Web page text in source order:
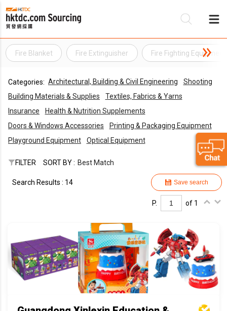
Fire Blanket Fire Extinguisher Fire Fighting Equipment
Categories: Architectural, Building & Civil Engineering
Shooting
Building Materials & Supplies
Textiles, Fabrics & Yarns
Insurance
Health & Nutrition Supplements
Doors & Windows Accessories
Printing & Packaging Equipment
Playground Equipment
Optical Equipment
FILTER SORT BY : Best Match
Save search
Search Results : 14
P. of 1